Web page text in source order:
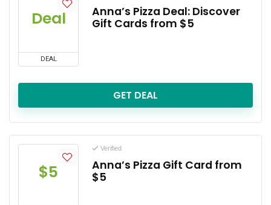
Deal
DEAL
Anna’s Pizza Deal: Discover
Gift Cards from $5
GET DEAL
$5
Verified
Anna’s Pizza Gift Card from
$5